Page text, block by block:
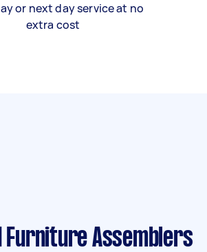
or next day service at no
extra cost
Furniture Assemblers